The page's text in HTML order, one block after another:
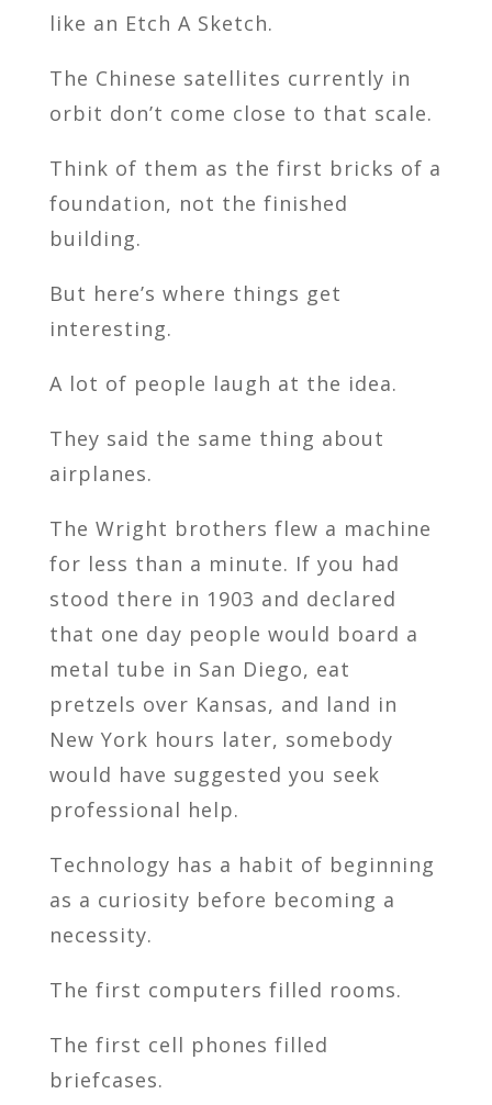
like an Etch A Sketch.
The Chinese satellites currently in
orbit don’t come close to that scale.
Think of them as the first bricks of a
foundation, not the finished
building.
But here’s where things get
interesting.
A lot of people laugh at the idea.
They said the same thing about
airplanes.
The Wright brothers flew a machine
for less than a minute. If you had
stood there in 1903 and declared
that one day people would board a
metal tube in San Diego, eat
pretzels over Kansas, and land in
New York hours later, somebody
would have suggested you seek
professional help.
Technology has a habit of beginning
as a curiosity before becoming a
necessity.
The first computers filled rooms.
The first cell phones filled
briefcases.